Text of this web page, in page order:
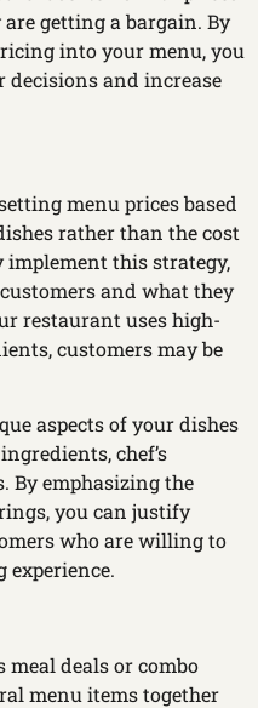
getting a bargain. By
into your menu, you
and increase
menu prices based
rather than the cost
implement this strategy,
and what they
restaurant uses high-
customers may be
aspects of your dishes
chef’s
By emphasizing the
you can justify
who are willing to
experience.
deals or combo
menu items together